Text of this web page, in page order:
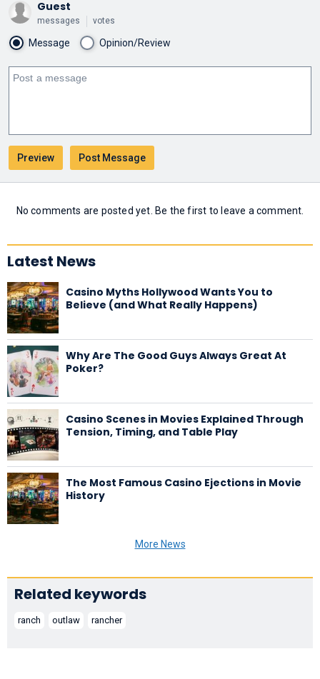
Guest
messages votes
Message Opinion/Review
No comments are posted yet. Be the first to leave a comment.
Latest News
Casino Myths Hollywood Wants You to
Believe (and What Really Happens)
Why Are The Good Guys Always Great At
Poker?
Casino Scenes in Movies Explained Through
Tension, Timing, and Table Play
The Most Famous Casino Ejections in Movie
History
More News
Related keywords
ranch outlaw rancher